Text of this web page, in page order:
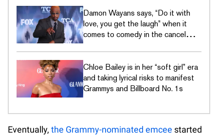
Damon Wayans says, “Do it with
love, you get the laugh” when it
comes to comedy in the cancel
Chloe Bailey is in her “soft girl” era
and taking lyrical risks to manifest
Grammys and Billboard No. 1s
Eventually, the Grammy-nominated emcee started